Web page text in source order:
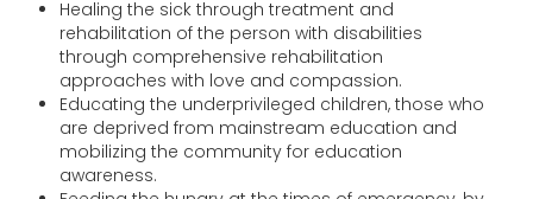
Healing the sick through treatment and
rehabilitation of the person with disabilities
through comprehensive rehabilitation
approaches with love and compassion.
Educating the underprivileged children, those who
are deprived from mainstream education and
mobilizing the community for education
awareness.